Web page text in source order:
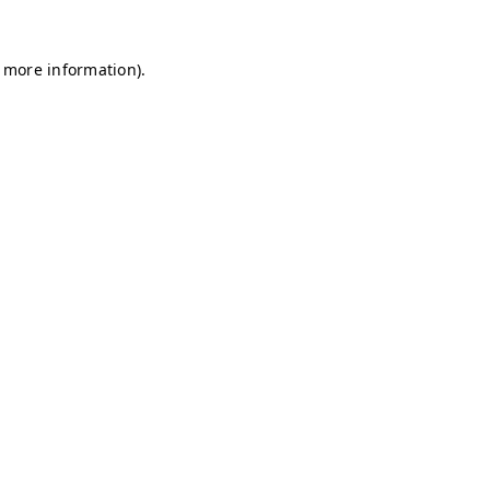
information).